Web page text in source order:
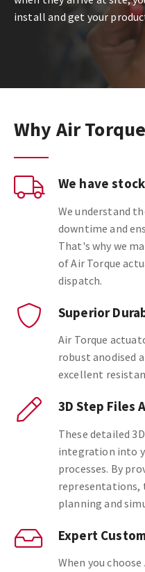
install and get your
Why Air Torque
We have
We understand
downtime and
That's why we
of Air Torque
dispatch.
Superior
Air Torque
robust anodised
excellent
3D Step Files
These detailed
integration into
processes. By
representations,
planning and
Expert
When you